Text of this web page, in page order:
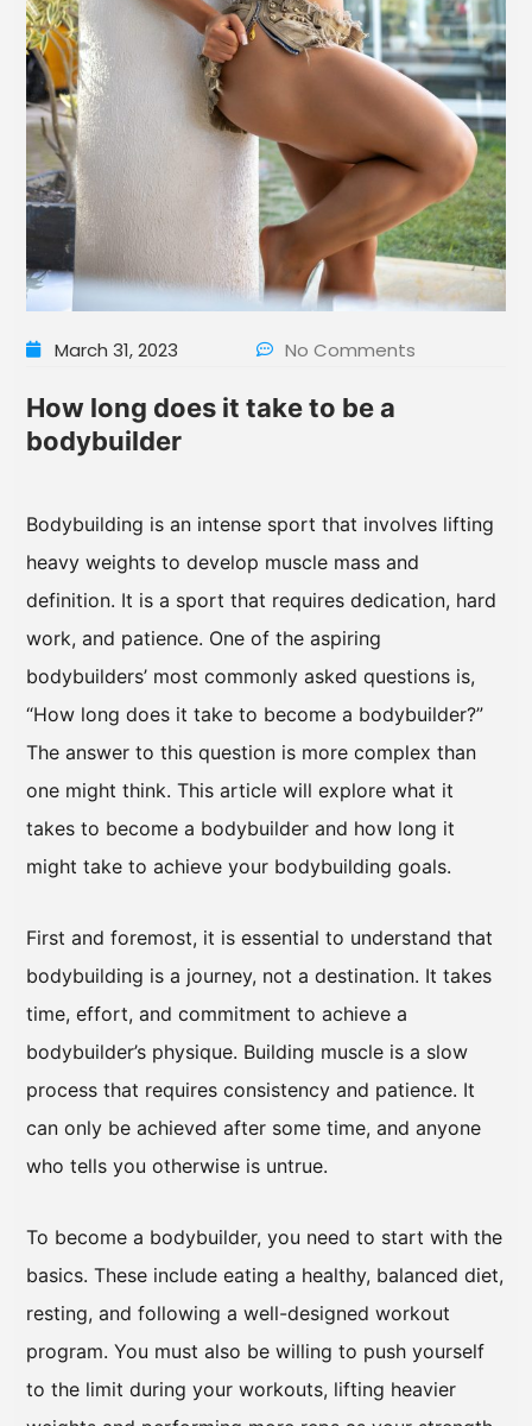
March 31, 2023 No Comments
How long does it take to be a
bodybuilder
Bodybuilding is an intense sport that involves lifting
heavy weights to develop muscle mass and
definition. It is a sport that requires dedication, hard
work, and patience. One of the aspiring
bodybuilders’ most commonly asked questions is,
“How long does it take to become a bodybuilder?”
The answer to this question is more complex than
one might think. This article will explore what it
takes to become a bodybuilder and how long it
might take to achieve your bodybuilding goals.
First and foremost, it is essential to understand that
bodybuilding is a journey, not a destination. It takes
time, effort, and commitment to achieve a
bodybuilder’s physique. Building muscle is a slow
process that requires consistency and patience. It
can only be achieved after some time, and anyone
who tells you otherwise is untrue.
To become a bodybuilder, you need to start with the
basics. These include eating a healthy, balanced diet,
resting, and following a well-designed workout
program. You must also be willing to push yourself
to the limit during your workouts, lifting heavier